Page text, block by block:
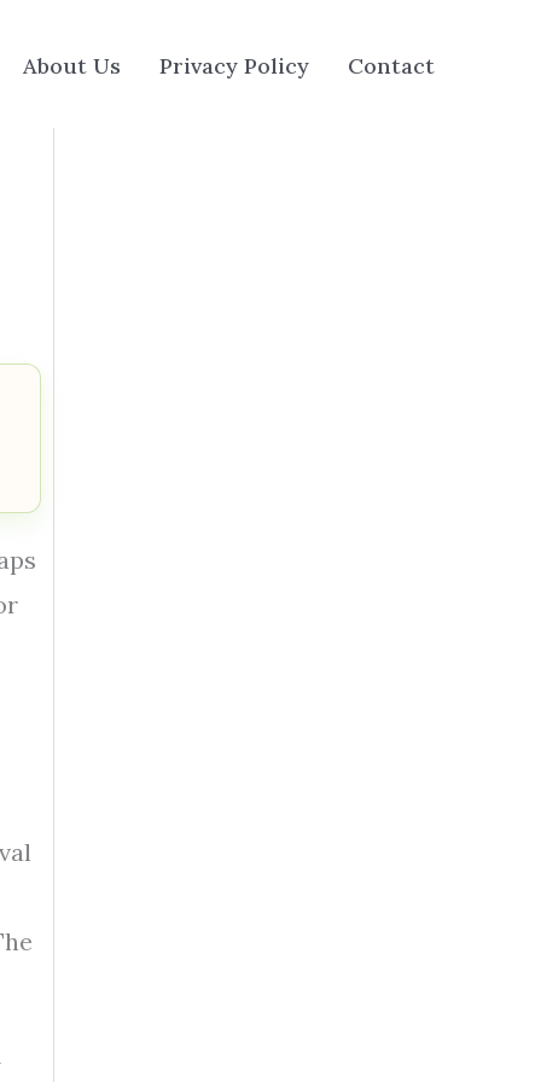
About Us Privacy Policy Contact